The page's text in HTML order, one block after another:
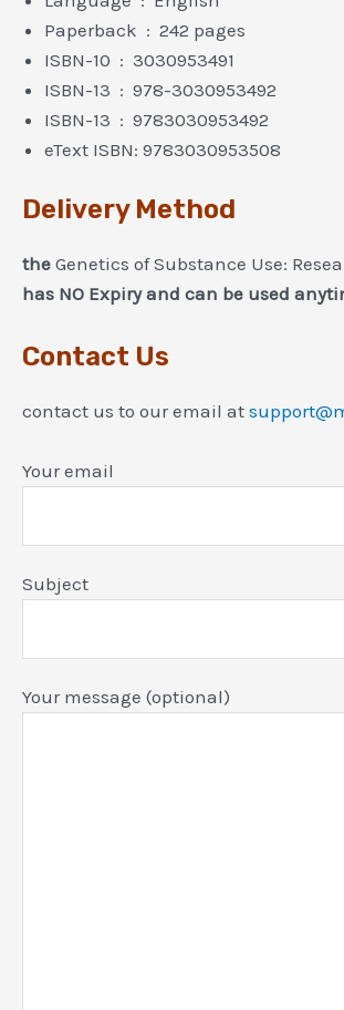
Paperback ‏ : ‎ 242 pages
ISBN-10 ‏ : ‎ 3030953491
ISBN-13 ‏ : ‎ 978-3030953492
ISBN-13 ‏ : ‎ 9783030953492
eText ISBN: 9783030953508
Delivery Method
the Genetics of Substance Use:
has NO Expiry and can be used
Contact Us
contact us to our email at
Your email
Subject
Your message (optional)